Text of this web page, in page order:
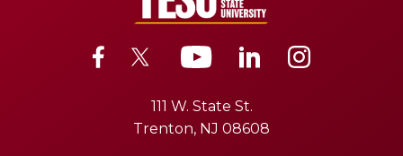
111 W. State St.
Trenton, NJ 08608